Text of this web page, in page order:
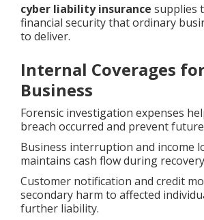
cyber liability insurance supplies
financial security that ordinary
to deliver.
Internal Coverages
Business
Forensic investigation expenses
breach occurred and prevent
Business interruption and income
maintains cash flow during
Customer notification and credit
secondary harm to affected
further liability.